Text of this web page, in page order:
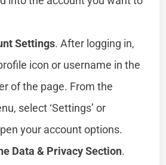
Settings. After logging in,
icon or username in the
of the page. From the
select ‘Settings’ or
your account options.
Data & Privacy Section.